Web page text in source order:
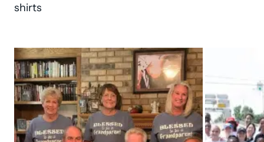
shirts